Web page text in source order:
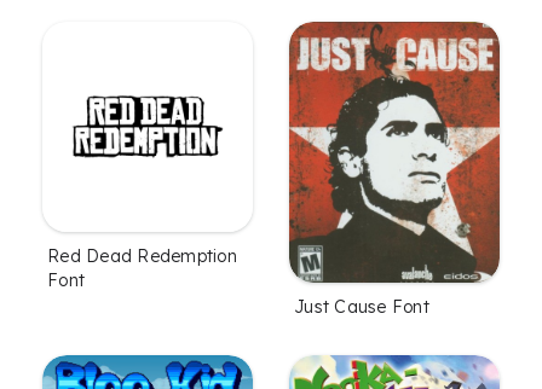
Red Dead Redemption
Font
Just Cause Font